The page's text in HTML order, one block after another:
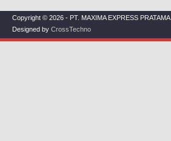
Copyright © 2026 - PT. MAXIMA EXPRESS PRATAMA
Designed by CrossTechno